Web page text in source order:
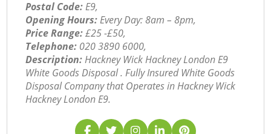
Postal Code:E9,
Opening Hours:Every Day: 8am – 8pm,
Price Range:£25 -£50,
Telephone: ‎020 3890 6000,
Description:Hackney Wick Hackney London E9
White Goods Disposal . Fully Insured White Goods
Disposal Company that Operates in Hackney Wick
Hackney London E9.